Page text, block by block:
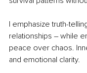
I emphasize truth-
relationships – while
peace over chaos.
and emotional clarity.